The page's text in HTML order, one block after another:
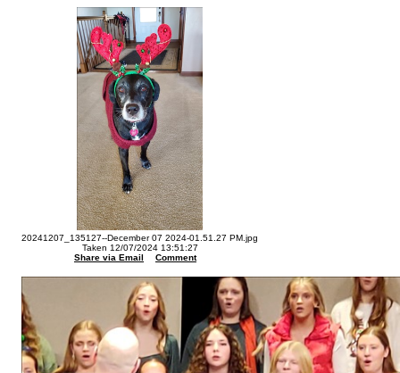
20241207_135127--December 07 2024-01.51.27 PM.jpg
Taken 12/07/2024 13:51:27
Share via Email
Comment